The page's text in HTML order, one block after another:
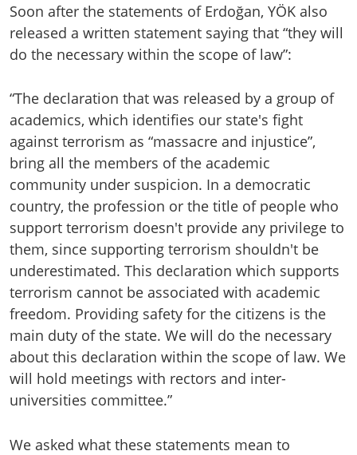
Soon after the statements of Erdoğan, YÖK also
released a written statement saying that “they will
do the necessary within the scope of law”:
“The declaration that was released by a group of
academics, which identifies our state's fight
against terrorism as “massacre and injustice”,
bring all the members of the academic
community under suspicion. In a democratic
country, the profession or the title of people who
support terrorism doesn't provide any privilege to
them, since supporting terrorism shouldn't be
underestimated. This declaration which supports
terrorism cannot be associated with academic
freedom. Providing safety for the citizens is the
main duty of the state. We will do the necessary
about this declaration within the scope of law. We
will hold meetings with rectors and inter-
universities committee.”
We asked what these statements mean to